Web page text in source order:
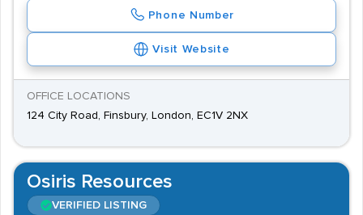
Phone Number
Visit Website
OFFICE LOCATIONS
124 City Road, Finsbury, London, EC1V 2NX
Osiris Resources
VERIFIED LISTING